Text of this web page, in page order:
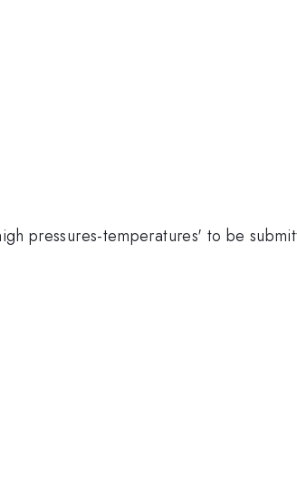
pressures-temperatures' to be